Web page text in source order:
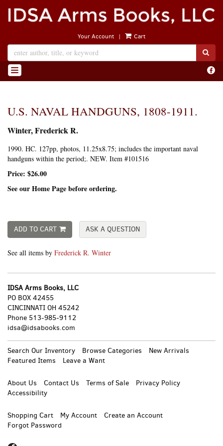
Skip
to
Your Account | Cart
TOGGLE NAVIGATION Find
on
U.S. NAVAL HANDGUNS, 1808-1911.
Winter, Frederick R.
1990. HC. 127pp, photos, 11.25x8.75; includes the important naval
handguns within the period;. NEW. Item #101516
Price: $26.00
See our Home Page before ordering.
ADD TO CART ASK A QUESTION
See all items by Frederick R. Winter
IDSA Arms Books, LLC
PO BOX 42455
CINCINNATI OH 45242
Phone 513-985-9112
idsa@idsabooks.com
Search Our Inventory Browse Categories
New Arrivals
Featured Items
Leave a Want
About Us Contact Us Terms of Sale
Privacy Policy
Accessibility
Shopping Cart My Account
Create an Account
Forgot Password